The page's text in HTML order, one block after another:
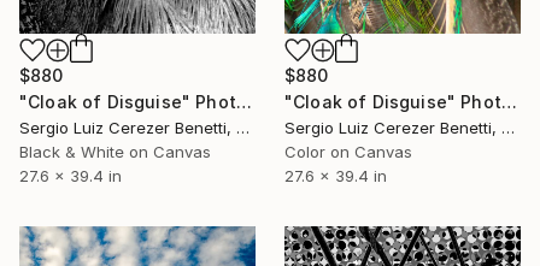
$880
"Cloak of Disguise" Photograph
Sergio Luiz Cerezer Benetti, Brazil
Black & White on Canvas
27.6 x 39.4 in
$880
"Cloak of Disguise" Photograph
Sergio Luiz Cerezer Benetti, Brazil
Color on Canvas
27.6 x 39.4 in